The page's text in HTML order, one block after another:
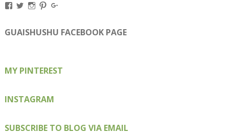
View
on
Facebook
View
on
Twitter
View
on
Instagram
View
on
Pinterest
on
Google+
GUAISHUSHU FACEBOOK PAGE
MY PINTEREST
INSTAGRAM
SUBSCRIBE TO BLOG VIA EMAIL